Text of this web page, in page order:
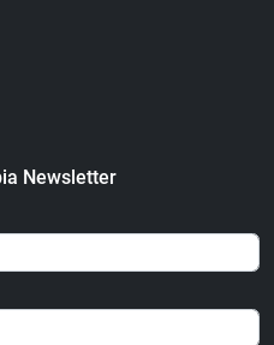
Newsletter